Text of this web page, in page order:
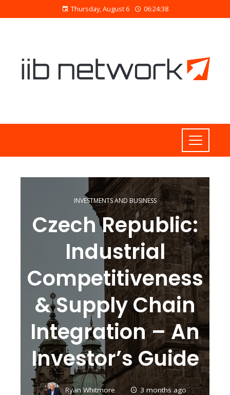
Thursday, August 6 06:24:40
INVESTMENTS AND BUSINESS
Czech Republic:
Industrial
Competitiveness
& Supply Chain
Integration – An
Investor’s Guide
Ryan Whitmore 3 months ago